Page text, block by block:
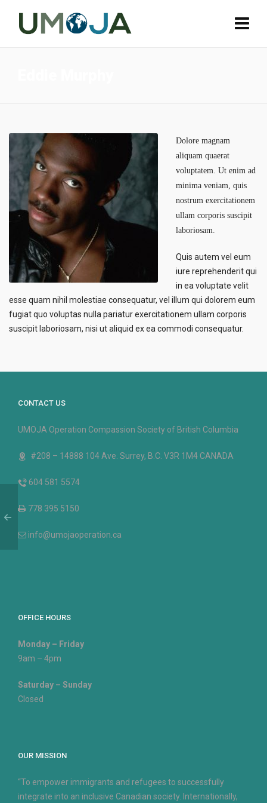
Dolore magnam
aliquam quaerat
voluptatem. Ut enim ad
minima veniam, quis
nostrum exercitationem
ullam corporis suscipit
laboriosam.
Quis autem vel eum
iure reprehenderit qui
in ea voluptate velit
esse quam nihil molestiae consequatur, vel illum qui dolorem eum
fugiat quo voluptas nulla pariatur exercitationem ullam corporis
suscipit laboriosam, nisi ut aliquid ex ea commodi consequatur.
CONTACT US
UMOJA Operation Compassion Society of British Columbia
#208 – 14888 104 Ave. Surrey, B.C. V3R 1M4 CANADA
604 581 5574
778 395 5150
info@umojaoperation.ca
OFFICE HOURS
Monday – Friday
9am – 4pm
Saturday – Sunday
Closed
OUR MISSION
“To empower immigrants and refugees to successfully
integrate into an inclusive Canadian society. Internationally,